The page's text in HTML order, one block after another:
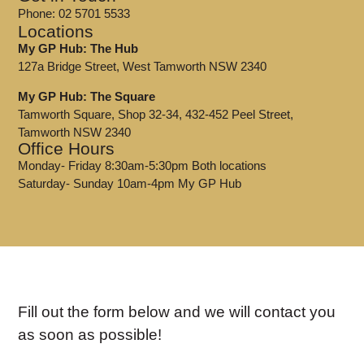
Phone: 02 5701 5533
Locations
My GP Hub: The Hub
127a Bridge Street, West Tamworth NSW 2340
My GP Hub: The Square
Tamworth Square, Shop 32-34, 432-452 Peel Street,
Tamworth NSW 2340
Office Hours
Monday- Friday 8:30am-5:30pm Both locations
Saturday- Sunday 10am-4pm My GP Hub
Fill out the form below and we will contact you
as soon as possible!